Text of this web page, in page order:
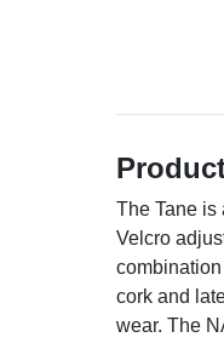
The Tane is
Velcro
cork and
wear. The